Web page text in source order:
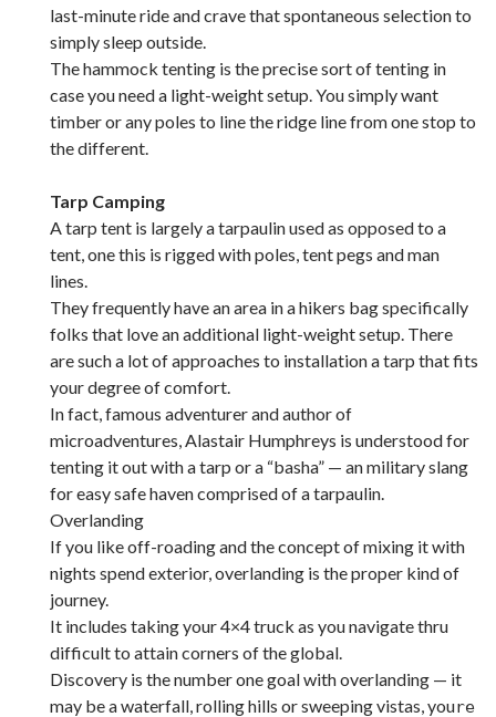
last-minute ride and crave that spontaneous selection to
simply sleep outside.
The hammock tenting is the precise sort of tenting in
case you need a light-weight setup. You simply want
timber or any poles to line the ridge line from one stop to
the different.
Tarp Camping
A tarp tent is largely a tarpaulin used as opposed to a
tent, one this is rigged with poles, tent pegs and man
lines.
They frequently have an area in a hikers bag specifically
folks that love an additional light-weight setup. There
are such a lot of approaches to installation a tarp that fits
your degree of comfort.
In fact, famous adventurer and author of
microadventures, Alastair Humphreys is understood for
tenting it out with a tarp or a “basha” — an military slang
for easy safe haven comprised of a tarpaulin.
Overlanding
If you like off-roading and the concept of mixing it with
nights spend exterior, overlanding is the proper kind of
journey.
It includes taking your 4×4 truck as you navigate thru
difficult to attain corners of the global.
Discovery is the number one goal with overlanding — it
may be a waterfall, rolling hills or sweeping vistas, youre